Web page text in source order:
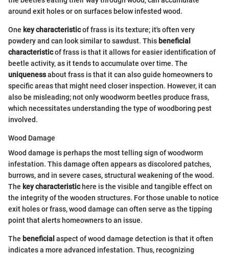
around exit holes or on surfaces below infested wood.
One key characteristicof frass is its texture; it's often very
powdery and can look similar to sawdust. This beneficial
characteristicof frass is that it allows for easier identification of
beetle activity, as it tends to accumulate over time. The
uniquenessabout frass is that it can also guide homeowners to
specific areas that might need closer inspection. However, it can
also be misleading; not only woodworm beetles produce frass,
which necessitates understanding the type of woodboring pest
involved.
Wood Damage
Wood damage is perhaps the most telling sign of woodworm
infestation. This damage often appears as discolored patches,
burrows, and in severe cases, structural weakening of the wood.
The key characteristichere is the visible and tangible effect on
the integrity of the wooden structures. For those unable to notice
exit holes or frass, wood damage can often serve as the tipping
point that alerts homeowners to an issue.
The beneficial aspect of wood damage detection is that it often
indicates a more advanced infestation. Thus, recognizing